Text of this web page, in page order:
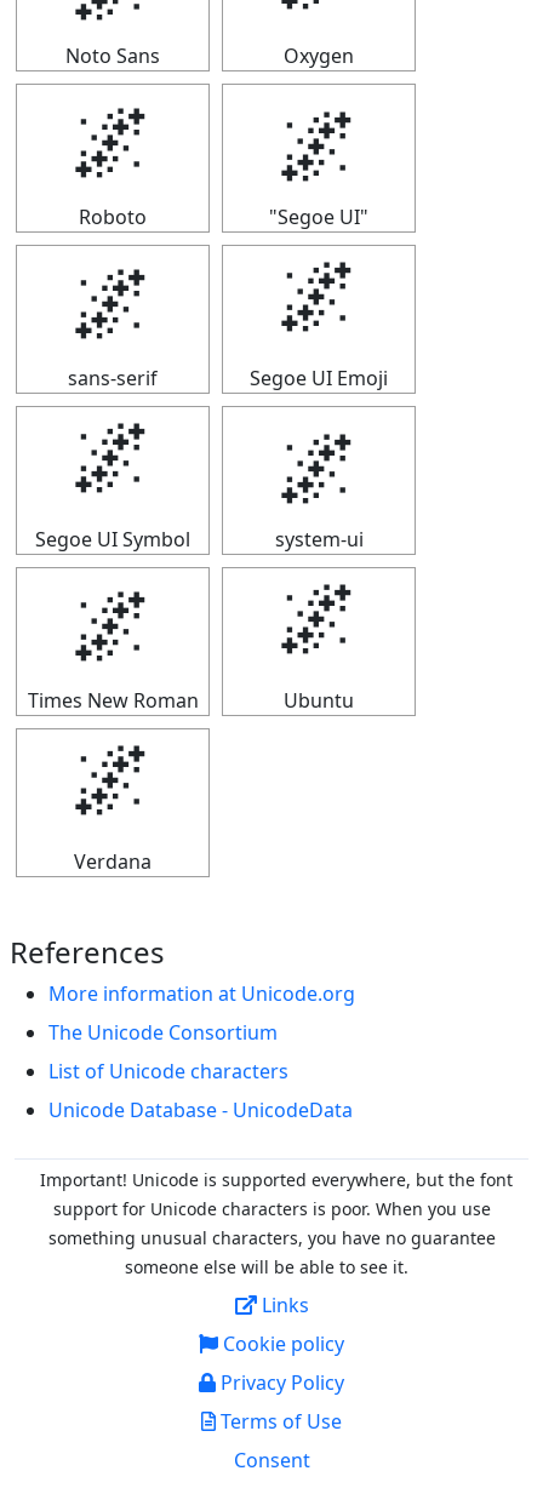
Noto Sans Oxygen
🌌
Roboto
🌌
"Segoe UI"
🌌
sans-serif
🌌
Segoe UI Emoji
🌌
Segoe UI Symbol
🌌
system-ui
🌌
Times New Roman
🌌
Ubuntu
🌌
Verdana
References
More information at Unicode.org
The Unicode Consortium
List of Unicode characters
Unicode Database - UnicodeData
Important! Unicode is supported everywhere, but the font
support for Unicode characters is poor. When you use
something unusual characters, you have no guarantee
someone else will be able to see it.
Links
Cookie policy
Privacy Policy
Terms of Use
Consent